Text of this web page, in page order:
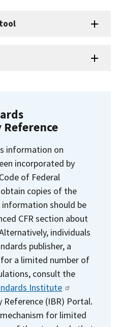
information on
incorporated by
of Federal
copies of the
should be
CFR section about
individuals
publisher, a
a limited number of
consult the
Institute
Reference (IBR) Portal.
for limited